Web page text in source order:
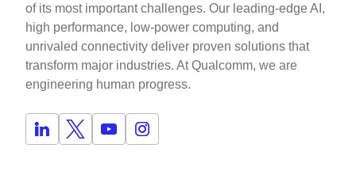
of its most important challenges. Our leading-edge AI,
high performance, low-power computing, and
unrivaled connectivity deliver proven solutions that
transform major industries. At Qualcomm, we are
engineering human progress.